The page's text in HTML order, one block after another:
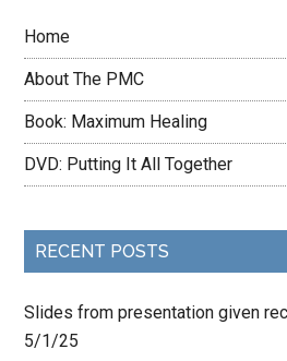
Home
About The PMC
Book: Maximum Healing
DVD: Putting It All Together
RECENT POSTS
Slides from presentation given
5/1/25